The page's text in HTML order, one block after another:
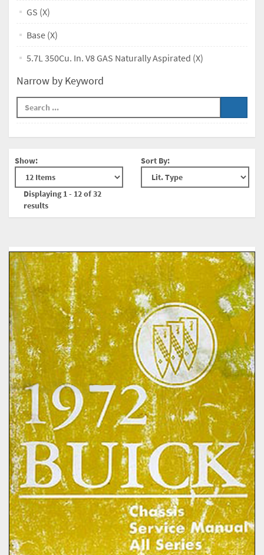
GS (X)
Base (X)
5.7L 350Cu. In. V8 GAS Naturally Aspirated (X)
Narrow by Keyword
Show:
Displaying 1 - 12 of 32
results
Sort By: